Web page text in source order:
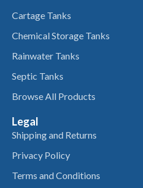
Cartage Tanks
Chemical Storage Tanks
Rainwater Tanks
Septic Tanks
Browse All Products
Legal
Shipping and Returns
Privacy Policy
Terms and Conditions